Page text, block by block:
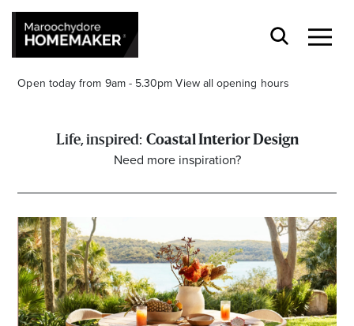
Open today from 9am - 5.30pm View all opening hours
Find a Store
Search
Coastal Interior Design
Need more inspiration?